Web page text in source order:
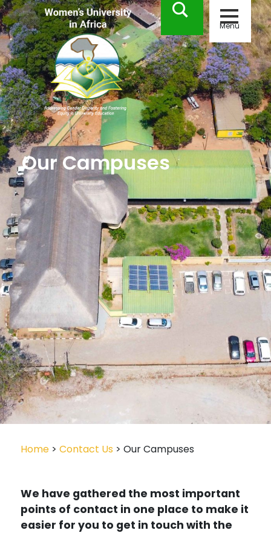
Menu
Our Campuses
Home >Contact Us > Our Campuses
We have gathered the most important
points of contact in one place to make it
easier for you to get in touch with the